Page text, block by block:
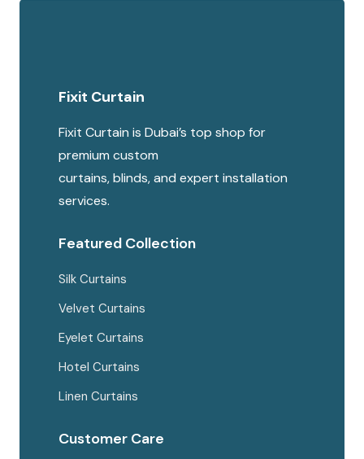
Fixit Curtain
Fixit Curtain is Dubai’s top shop for
premium custom
curtains, blinds, and expert installation
services.
Featured Collection
Silk Curtains
Velvet Curtains
Eyelet Curtains
Hotel Curtains
Linen Curtains
Customer Care